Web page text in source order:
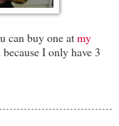
can buy one atmy
I only have 3